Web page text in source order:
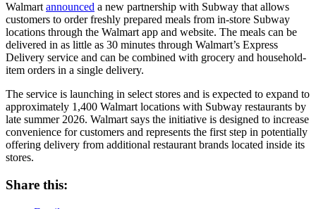
Walmart announced a new partnership with Subway that allows
customers to order freshly prepared meals from in-store Subway
locations through the Walmart app and website. The meals can be
delivered in as little as 30 minutes through Walmart’s Express
Delivery service and can be combined with grocery and household-
item orders in a single delivery.
The service is launching in select stores and is expected to expand to
approximately 1,400 Walmart locations with Subway restaurants by
late summer 2026. Walmart says the initiative is designed to increase
convenience for customers and represents the first step in potentially
offering delivery from additional restaurant brands located inside its
stores.
Share this: